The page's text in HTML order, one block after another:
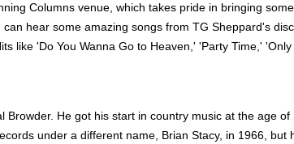
Columns venue, which takes pride in bringing
hear some amazing songs from TG Sheppard's
like 'Do You Wanna Go to Heaven,' 'Party Time,'
Browder. He got his start in country music at the age
under a different name, Brian Stacy, in 1966,